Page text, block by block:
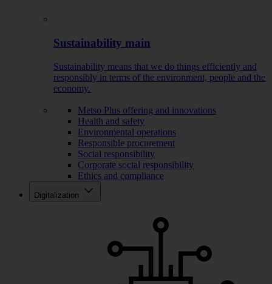
Sustainability main
Sustainability means that we do things efficiently and
responsibly in terms of the environment, people and the
economy.
Metso Plus offering and innovations
Health and safety
Environmental operations
Responsible procurement
Social responsibility
Corporate social responsibility
Ethics and compliance
Digitalization